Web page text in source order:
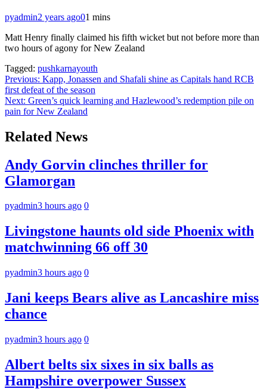
pyadmin2 years ago01 mins
Matt Henry finally claimed his fifth wicket but not before more than
two hours of agony for New Zealand
Tagged: pushkarnayouth
Post
navigation
Previous: Kapp, Jonassen and Shafali shine as Capitals hand RCB
first defeat of the season
Next: Green’s quick learning and Hazlewood’s redemption pile on
pain for New Zealand
Related News
Andy Gorvin clinches thriller for
Glamorgan
pyadmin3 hours ago 0
Livingstone haunts old side Phoenix with
matchwinning 66 off 30
pyadmin3 hours ago 0
Jani keeps Bears alive as Lancashire miss
chance
pyadmin3 hours ago 0
Albert belts six sixes in six balls as
Hampshire overpower Sussex